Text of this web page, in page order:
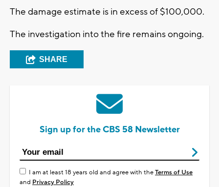
The damage estimate is in excess of $100,000.
The investigation into the fire remains ongoing.
SHARE
Sign up for the CBS 58 Newsletter
I am at least 18 years old and agree with theTerms of Use
and Privacy Policy